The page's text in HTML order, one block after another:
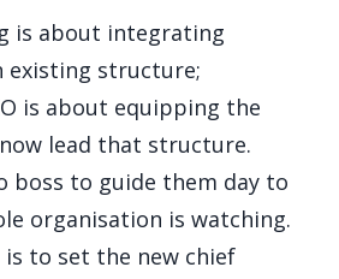
is about integrating
existing structure;
is about equipping the
lead that structure.
boss to guide them day to
organisation is watching.
to set the new chief